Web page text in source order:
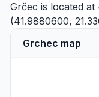
Grčec is located at
(41.9880600,
Grchec map